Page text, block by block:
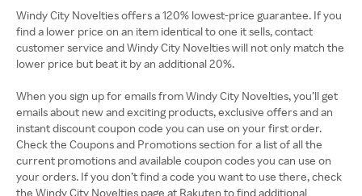
Windy City Novelties offers a 120% lowest-price guarantee. If you
find a lower price on an item identical to one it sells, contact
customer service and Windy City Novelties will not only match the
lower price but beat it by an additional 20%.
When you sign up for emails from Windy City Novelties, you’ll get
emails about new and exciting products, exclusive offers and an
instant discount coupon code you can use on your first order.
Check the Coupons and Promotions section for a list of all the
current promotions and available coupon codes you can use on
your orders. If you don’t find a code you want to use there, check
the Windy City Novelties page at Rakuten to find additional